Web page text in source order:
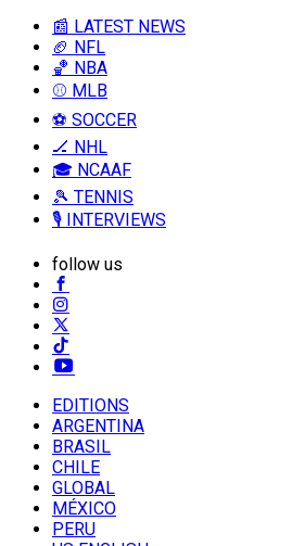
📰 LATEST NEWS
🏈 NFL
🏀 NBA
⚾ MLB
⚽ SOCCER
🏒 NHL
🎓 NCAAF
🎾 TENNIS
🎙️ INTERVIEWS
follow us
EDITIONS
ARGENTINA
BRASIL
CHILE
GLOBAL
MÉXICO
PERU